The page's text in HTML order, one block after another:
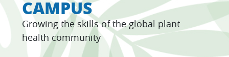
CAMPUS
Growing the skills of the global plant
health community